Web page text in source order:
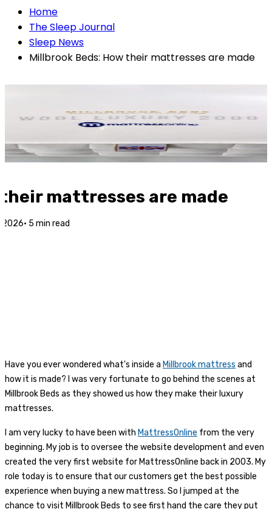
Home
The Sleep Journal
Sleep News
Millbrook Beds: How their mattresses are made
mattresses are made
2026· 5 min read
Have you ever wondered what's inside a Millbrook mattress and
how it is made? I was very fortunate to go behind the scenes at
Millbrook Beds as they showed us how they make their luxury
mattresses.
I am very lucky to have been with MattressOnline from the very
beginning. My job is to oversee the website development and even
created the very first website for MattressOnline back in 2003. My
role today is to ensure that our customers get the best possible
experience when buying a new mattress. So I jumped at the
chance to visit Millbrook Beds to see first hand the care they put